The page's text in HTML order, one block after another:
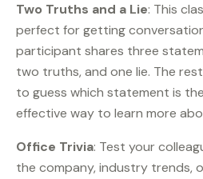
Two Truths and a Lie: This
perfect for getting
participant shares three
two truths, and one lie. The
to guess which statement is the
effective way to learn more
Office Trivia: Test your
the company, industry trends,